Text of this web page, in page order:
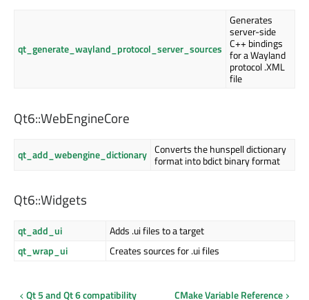
qt_generate_wayland_protocol_server_sources
Generates
server-side
C++ bindings
for a Wayland
protocol .XML
file
Qt6::WebEngineCore
qt_add_webengine_dictionary Converts the hunspell dictionary
format into bdict binary format
Qt6::Widgets
qt_add_ui
Adds .ui files to a target
qt_wrap_ui
Creates sources for .ui files
Qt 5 and Qt 6 compatibility CMake Variable Reference